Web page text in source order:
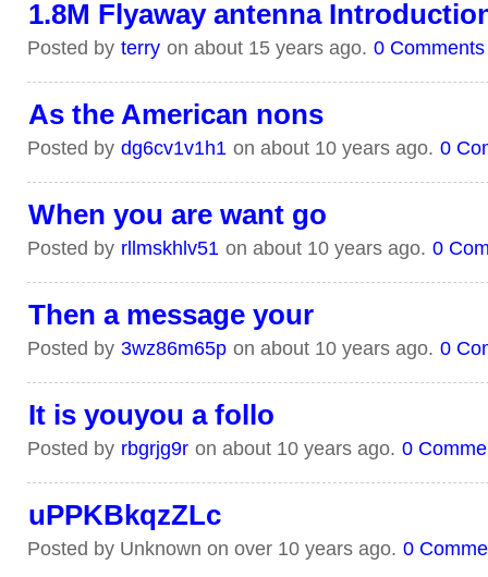
1.8M Flyaway antenna
Posted by terry on about 15 years ago. 0 Comments
As the American nons
Posted by dg6cv1v1h1 on about 10 years ago. 0
When you are want go
Posted by rllmskhlv51 on about 10 years ago. 0
Then a message your
Posted by 3wz86m65p on about 10 years ago. 0
It is youyou a follo
Posted by rbgrjg9r on about 10 years ago. 0
uPPKBkqzZLc
Posted by Unknown on over 10 years ago. 0